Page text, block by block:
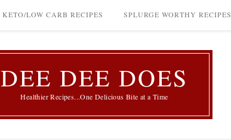
KETO/LOW CARB RECIPES SPLURGE WORTHY RECIPES
DEE DEE DOES
Healthier Recipes...One Delicious Bite at a Time